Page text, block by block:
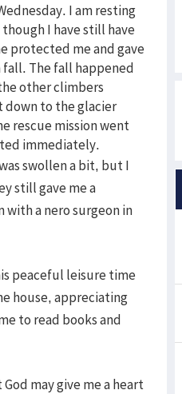
I am resting
I have still have
protected me and gave
fall. The fall happened
other climbers
down to the glacier
rescue mission went
immediately.
swollen a bit, but I
still gave me a
with a nero surgeon in
peaceful leisure time
house, appreciating
to read books and
may give me a heart